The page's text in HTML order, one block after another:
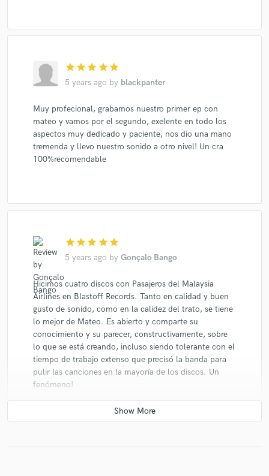
star star star star star
5 years ago by blackpanter
Muy profecional, grabamos nuestro primer ep con
mateo y vamos por el segundo, exelente en todo los
aspectos muy dedicado y paciente, nos dio una mano
tremenda y llevo nuestro sonido a otro nivel! Un cra
100%recomendable
star star star star star
5 years ago by Gonçalo Bango
Hicimos cuatro discos con Pasajeros del Malaysia
Airlines en Blastoff Records. Tanto en calidad y buen
gusto de sonido, como en la calidez del trato, se tiene
lo mejor de Mateo. Es abierto y comparte su
conocimiento y su parecer, constructivamente, sobre
lo que se está creando, incluso siendo tolerante con el
tiempo de trabajo extenso que precisó la banda para
pulir las canciones en la mayoría de los discos. Un
fenómeno!